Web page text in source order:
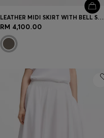
LEATHER MIDI SKIRT WITH BELL SILHOUETTE
RM 4,100.00